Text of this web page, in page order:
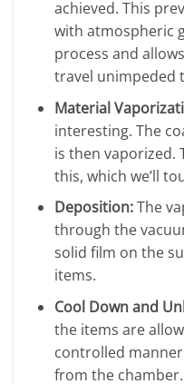
achieved. This
with atmospheric
process and
travel unimpeded
Material
interesting. The
is then vaporized.
this, which we’ll
Deposition:The
through the
solid film on the
items.
Cool Down and
the items are
controlled
from the chamber.